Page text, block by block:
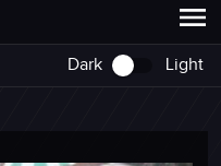
Dark Light